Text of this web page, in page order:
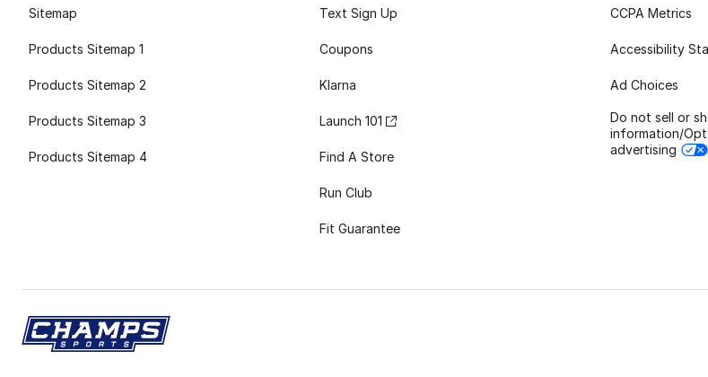
Sitemap
Products Sitemap 1
Products Sitemap 2
Products Sitemap 3
Products Sitemap 4
Text Sign Up
Coupons
Klarna
Launch 101
Find A Store
Run Club
Fit Guarantee
CCPA Metrics
Accessibility
Ad Choices
Do not sell or
information/
advertising